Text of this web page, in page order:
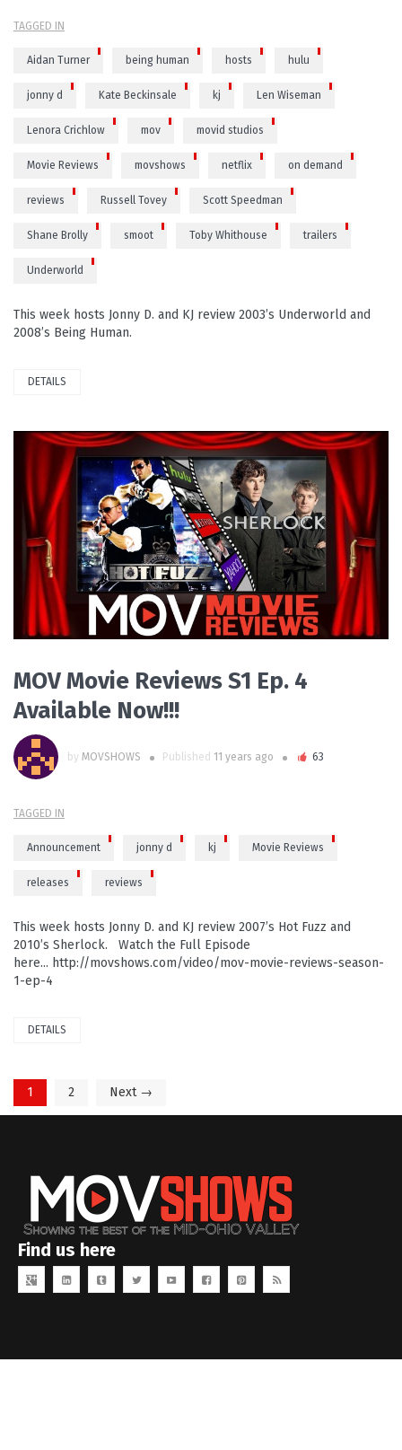
TAGGED IN
Aidan Turner being human hosts hulu
jonny d Kate Beckinsale kj Len Wiseman
Lenora Crichlow mov movid studios
Movie Reviews movshows netflix on demand
reviews Russell Tovey Scott Speedman
Shane Brolly smoot Toby Whithouse trailers
Underworld
This week hosts Jonny D. and KJ review 2003’s Underworld and
2008’s Being Human.
DETAILS
READ MORE
MOV Movie Reviews S1 Ep. 4
Available Now!!!
by MOVSHOWS Published 11 years ago 63
TAGGED IN
Announcement jonny d kj Movie Reviews
releases reviews
This week hosts Jonny D. and KJ review 2007’s Hot Fuzz and
2010’s Sherlock. Watch the Full Episode
here... http://movshows.com/video/mov-movie-reviews-season-
1-ep-4
DETAILS
1 2 Next →
Find us here